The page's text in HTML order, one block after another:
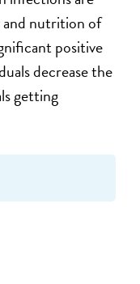
nutrition of
positive
decrease the
getting